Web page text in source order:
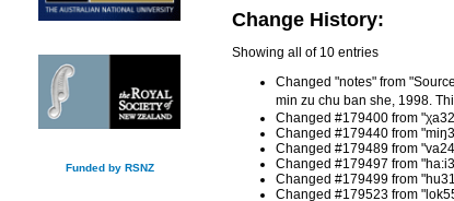
Funded by RSNZ
Change History:
Showing all of 10 entries
Changed "notes" from
min zu chu ban she, 1998.
Changed #179400 from
Changed #179440 from
Changed #179489 from
Changed #179497 from
Changed #179499 from
Changed #179523 from